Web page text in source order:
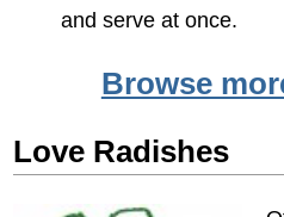
and serve at once.
Browse
Love Radishes